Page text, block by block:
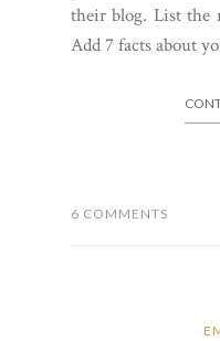
their blog. List the
Add 7 facts about
6 COMMENTS